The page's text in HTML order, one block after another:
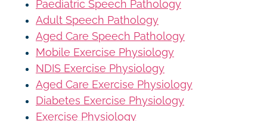
Paediatric Speech Pathology
Adult Speech Pathology
Aged Care Speech Pathology
Mobile Exercise Physiology
NDIS Exercise Physiology
Aged Care Exercise Physiology
Diabetes Exercise Physiology
Exercise Physiology